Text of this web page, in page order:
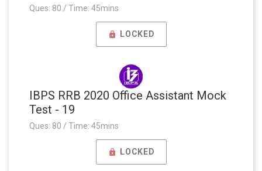
Ques: 80 / Time: 45mins
LOCKED
IBPS RRB 2020 Office Assistant Mock
Test - 19
Ques: 80 / Time: 45mins
LOCKED